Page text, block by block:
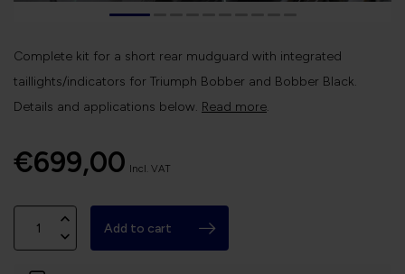
Complete kit for a short rear mudguard with integrated
taillights/indicators for Triumph Bobber and Bobber Black.
Details and applications below. Read more.
€699,00 Incl. VAT
Add to cart